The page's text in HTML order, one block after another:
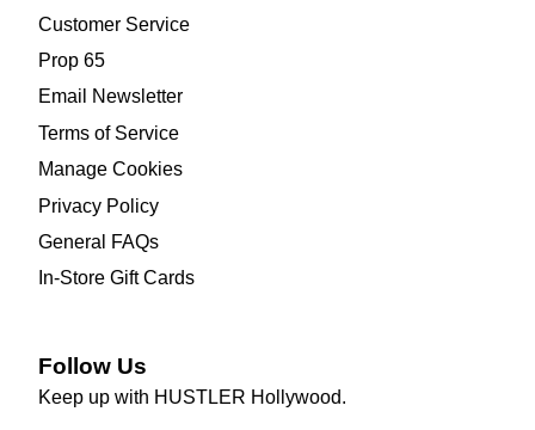
Customer Service
Prop 65
Email Newsletter
Terms of Service
Manage Cookies
Privacy Policy
General FAQs
In-Store Gift Cards
Follow Us
Keep up with HUSTLER Hollywood.